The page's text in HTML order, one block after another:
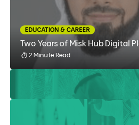
EDUCATION & CAREER
Two Years of Misk Hub Digital
2 Minute Read